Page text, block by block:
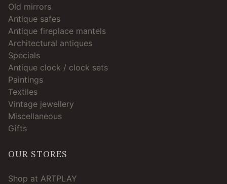
Old mirrors
Antique safes
Antique fireplace mantels
Architectural antiques
Specials
Antique clock / clock sets
Paintings
Textiles
Vintage jewellery
Miscellaneous
Gifts
OUR STORES
Shop at ARTPLAY